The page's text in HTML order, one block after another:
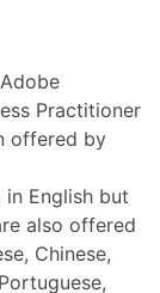
Practitioner
offered by
English but
also offered
Chinese,